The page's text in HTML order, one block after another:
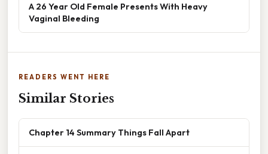
A 26 Year Old Female Presents With Heavy
Vaginal Bleeding
READERS WENT HERE
Similar Stories
Chapter 14 Summary Things Fall Apart